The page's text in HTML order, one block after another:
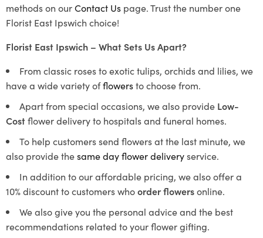
methods on ourContact Us page. Trust the number one
Florist East Ipswich choice!
Florist East Ipswich – What Sets Us Apart?
From classic roses to exotic tulips, orchids and lilies, we
have a wide variety offlowersto choose from.
Apart from special occasions, we also provide Low-
Costflower delivery to hospitals and funeral homes.
To help customers send flowers at the last minute, we
also provide thesame day flower deliveryservice.
In addition to our affordable pricing, we also offer a
10% discount to customers whoorder flowersonline.
We also give you the personal advice and the best
recommendations related to your flower gifting.